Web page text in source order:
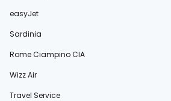
easyJet
Sardinia
Rome Ciampino CIA
Wizz Air
Travel Service